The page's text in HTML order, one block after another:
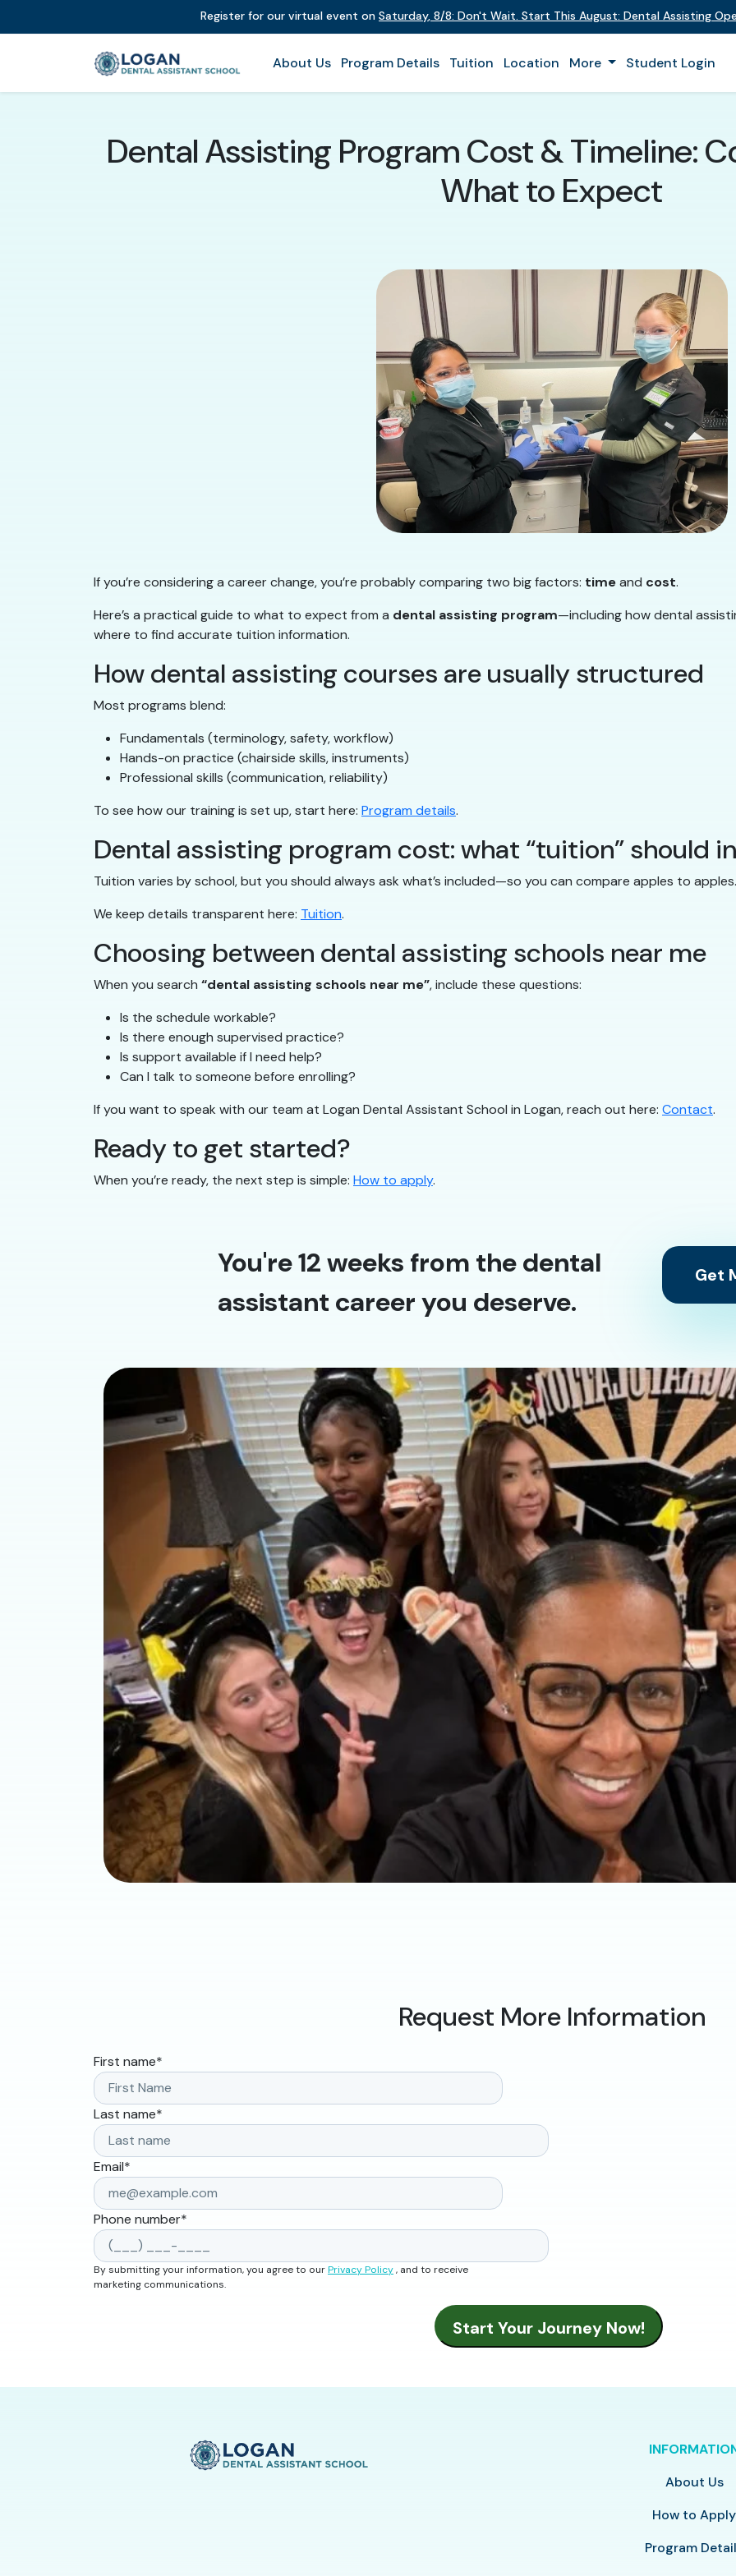
Register for our virtual event onSaturday ,8/8 :Don't Wait. Start This August: Dental Assisting
About Us Program Details Tuition Location More Student Login
Dental Assisting Program Cost & Timeline:
What to Expect
If you’re considering a career change, you’re probably comparing two big factors: timeand cost.
Here’s a practical guide to what to expect from a dental assisting program—including how dental
where to find accurate tuition information.
How dental assisting courses are usually structured
Most programs blend:
Fundamentals (terminology, safety, workflow)
Hands-on practice (chairside skills, instruments)
Professional skills (communication, reliability)
To see how our training is set up, start here: Program details.
Dental assisting program cost: what “tuition” should
Tuition varies by school, but you should always ask what’s included—so you can compare apples to apples.
We keep details transparent here: Tuition.
Choosing between dental assisting schools near me
When you search “dental assisting schools near me”, include these questions:
Is the schedule workable?
Is there enough supervised practice?
Is support available if I need help?
Can I talk to someone before enrolling?
If you want to speak with our team at Logan Dental Assistant School in Logan, reach out here: Contact.
Ready to get started?
When you’re ready, the next step is simple: How to apply.
You're 12 weeks from the dental
assistant career you deserve.
Get
Request More Information
First name*
Last name*
Email*
Phone number*
By submitting your information, you agree to ourPrivacy Policy, and to receive
marketing communications.
About Us
How to Apply
Program